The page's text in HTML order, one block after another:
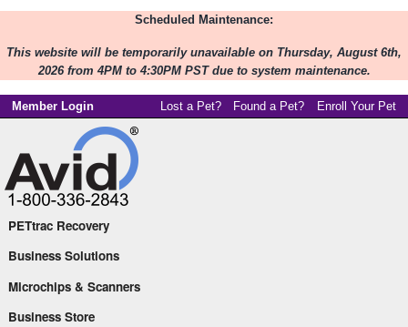
Skip to
content
Scheduled Maintenance:
This website will be temporarily unavailable on Thursday, August 6th,
2026 from 4PM to 4:30PM PST due to system maintenance.
Member Login Enroll Your Pet
Found a Pet?
Lost a Pet?
Main menu
PETtrac Recovery
Business Solutions
Microchips & Scanners
Business Store